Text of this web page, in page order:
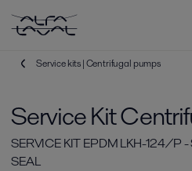
Service kits | Centrifugal pumps
Service Kit
SERVICE KIT EPDM LKH-124/P
SEAL